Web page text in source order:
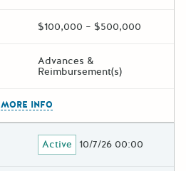
$100,000 – $500,000
Advances &
Reimbursement(s)
MORE INFO
Active 10/7/26 00:00